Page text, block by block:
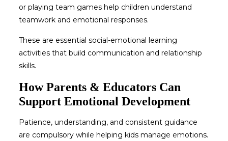
or playing team games help children understand
teamwork and emotional responses.
These are essential social-emotional learning
activitiesthat build communication and relationship
skills.
How Parents & Educators Can
Support Emotional Development
Patience, understanding, and consistent guidance
are compulsory while helping kids manage emotions.